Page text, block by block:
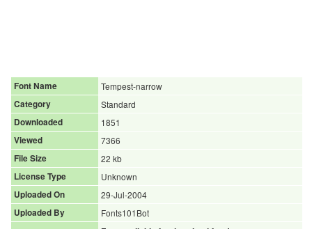
Font Name
Tempest-narrow
Category
Standard
Downloaded
1851
Viewed
7366
File Size
22 kb
License Type
Unknown
Uploaded On
29-Jul-2004
Uploaded By
Fonts101Bot